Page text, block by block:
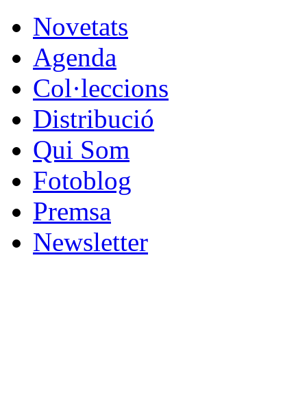
Novetats
Agenda
Col·leccions
Distribució
Qui Som
Fotoblog
Premsa
Newsletter